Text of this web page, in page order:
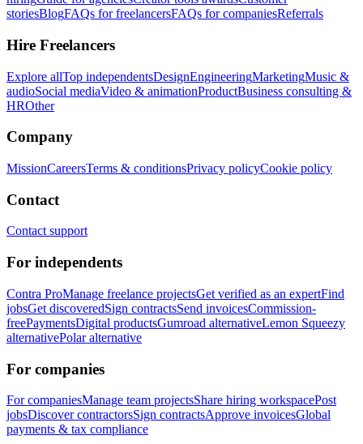
storiesBlogFAQs for freelancersFAQs for companiesReferrals
Hire Freelancers
Explore allTop independentsDesignEngineeringMarketingMusic &
audioSocial mediaVideo & animationProductBusiness consulting &
HROther
Company
MissionCareersTerms & conditionsPrivacy policyCookie policy
Contact
Contact support
For independents
Contra ProManage freelance projectsGet verified as an expertFind
jobsGet discoveredSign contractsSend invoicesCommission-
freePaymentsDigital productsGumroad alternativeLemon Squeezy
alternativePolar alternative
For companies
For companiesManage team projectsShare hiring workspacePost
jobsDiscover contractorsSign contractsApprove invoicesGlobal
payments & tax compliance